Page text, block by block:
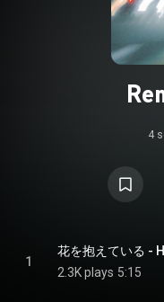
4
1
花を抱えている -
2.3K plays 5:15